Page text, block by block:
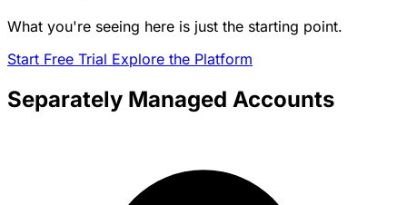
What you're seeing here is just the starting point.
Start Free Trial Explore the Platform
Separately Managed Accounts